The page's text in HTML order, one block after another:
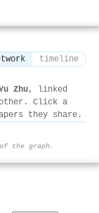
timeline
Zhu, linked
other. Click a
they share.
the graph.